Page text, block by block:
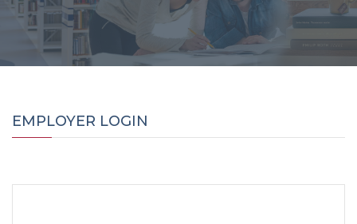
EMPLOYER LOGIN